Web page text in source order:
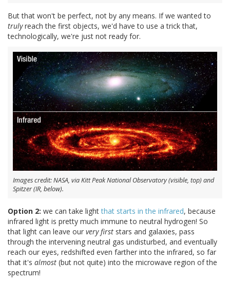
But that won't be perfect, not by any means. If we wanted to
trulyreach the first objects, we'd have to use a trick that,
technologically, we're just not ready for.
Images credit: NASA, via Kitt Peak National Observatory (visible, top) and
Spitzer (IR, below).
Option 2: we can take lightthat starts in the infrared, because
infrared light is pretty much immune to neutral hydrogen! So
that light can leave our very first stars and galaxies, pass
through the intervening neutral gas undisturbed, and eventually
reach our eyes, redshifted even farther into the infrared, so far
that it's almost (but not quite) into the microwave region of the
spectrum!